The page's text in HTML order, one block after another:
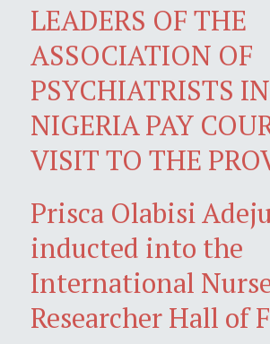
LEADERS OF THE
ASSOCIATION OF
PSYCHIATRISTS IN
NIGERIA PAY
VISIT TO THE
Prisca Olabisi
inducted into the
International
Researcher Hall of